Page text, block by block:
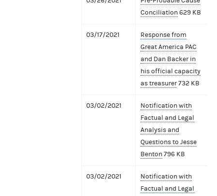
Conciliation629 KB
03/17/2021
Response from
Great America PAC
and Dan Backer in
his official capacity
as treasurer732 KB
03/02/2021
Notification with
Factual and Legal
Analysis and
Questions to Jesse
Benton796 KB
03/02/2021
Notification with
Factual and Legal